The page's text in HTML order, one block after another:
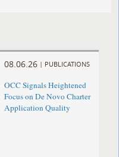
08.06.26 | PUBLICATIONS
OCC Signals Heightened
Focus on De Novo Charter
Application Quality